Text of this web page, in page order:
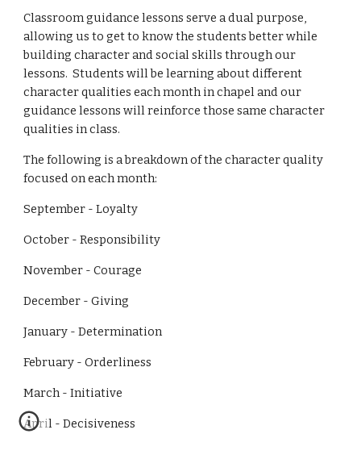
Classroom guidance lessons serve a dual purpose,
allowing us to get to know the students better while
building character and social skills through our
lessons.  Students will be learning about different
character qualities each month in chapel and our
guidance lessons will reinforce those same character
qualities in class.
The following is a breakdown of the character quality
focused on each month:
October - Responsibility
November - Courage
December - Giving
January - Determination
February - Orderliness
March - Initiative
April - Decisiveness